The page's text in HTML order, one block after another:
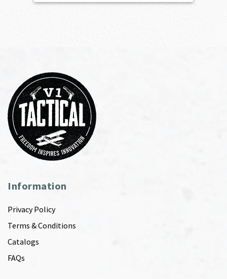
Information
Privacy Policy
Terms & Conditions
Catalogs
FAQs